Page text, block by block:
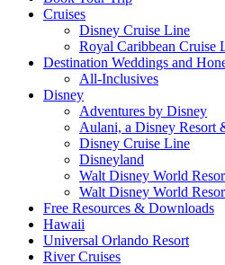
Cruises
Disney Cruise Line
Royal Caribbean Cruise
Destination Weddings and
All-Inclusives
Disney
Adventures by Disney
Aulani, a Disney Resort
Disney Cruise Line
Disneyland
Walt Disney World
Walt Disney World
Free Resources & Downloads
Hawaii
Universal Orlando Resort
River Cruises